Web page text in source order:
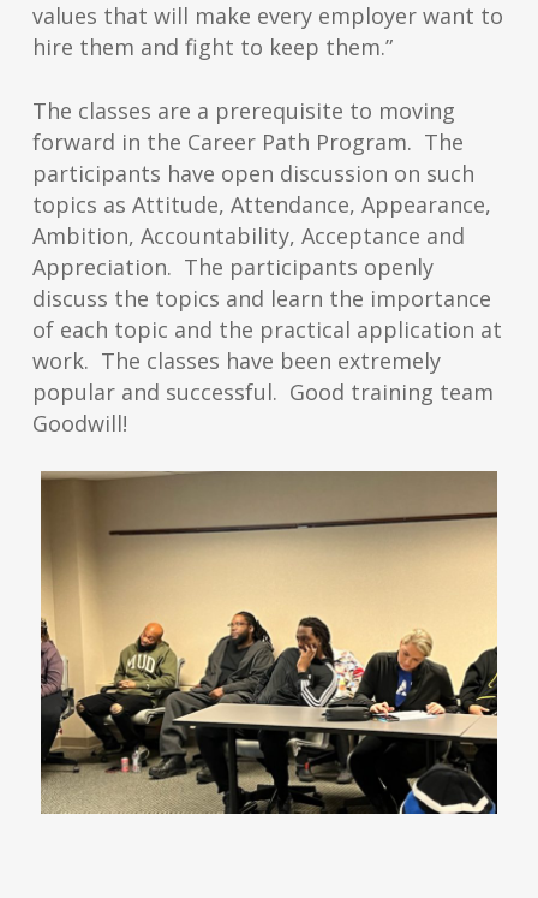
values that will make every employer want to
hire them and fight to keep them.”
The classes are a prerequisite to moving
forward in the Career Path Program. The
participants have open discussion on such
topics as Attitude, Attendance, Appearance,
Ambition, Accountability, Acceptance and
Appreciation. The participants openly
discuss the topics and learn the importance
of each topic and the practical application at
work. The classes have been extremely
popular and successful. Good training team
Goodwill!